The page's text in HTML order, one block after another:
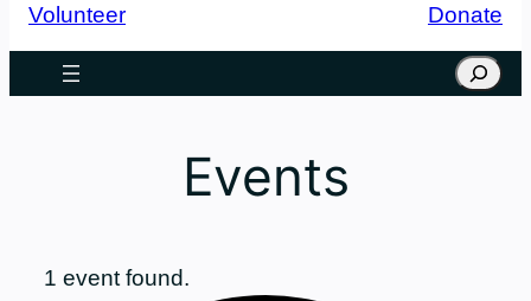
Volunteer Donate
Search
Events
1 event found.